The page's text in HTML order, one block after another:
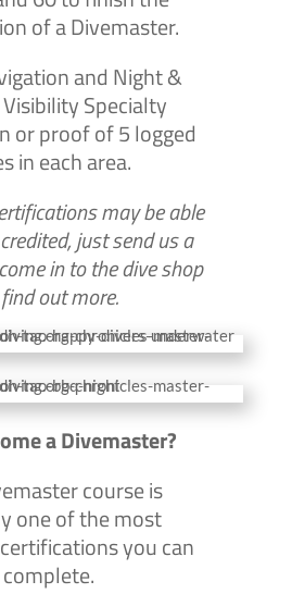
of a Divemaster.
and Night &
Specialty
or proof of 5 logged
in each area.
may be able
just send us a
in to the dive shop
out more.
a Divemaster?
course is
one of the most
you can
complete.